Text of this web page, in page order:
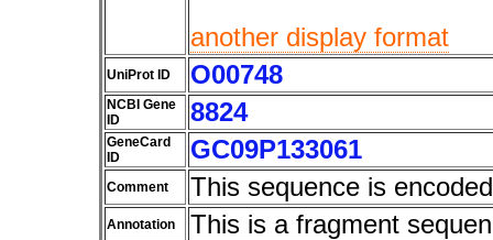
another display format
UniProt ID O00748
NCBI Gene
ID
8824
GeneCard
ID
GC09P133061
Comment This sequence is
Annotation This is a fragment